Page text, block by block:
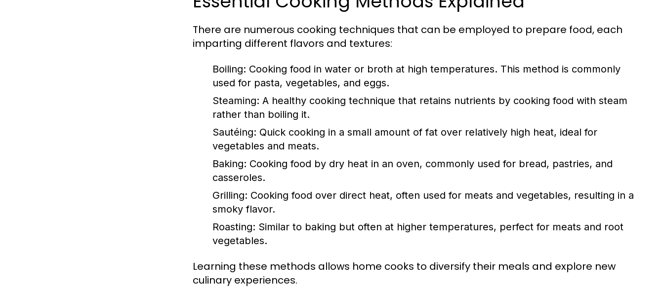
There are numerous cooking techniques that can be employed to prepare food, each
imparting different flavors and textures:
Boiling: Cooking food in water or broth at high temperatures. This method is commonly
used for pasta, vegetables, and eggs.
Steaming: A healthy cooking technique that retains nutrients by cooking food with steam
rather than boiling it.
Sautéing: Quick cooking in a small amount of fat over relatively high heat, ideal for
vegetables and meats.
Baking: Cooking food by dry heat in an oven, commonly used for bread, pastries, and
casseroles.
Grilling: Cooking food over direct heat, often used for meats and vegetables, resulting in a
smoky flavor.
Roasting: Similar to baking but often at higher temperatures, perfect for meats and root
vegetables.
Learning these methods allows home cooks to diversify their meals and explore new
culinary experiences.